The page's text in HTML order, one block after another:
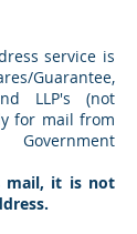
service is
Guarantee,
LLP's (not
for mail from
mail, it is not